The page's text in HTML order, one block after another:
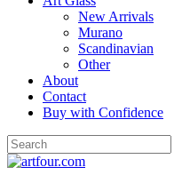
New Arrivals
Murano
Scandinavian
Other
About
Contact
Buy with Confidence